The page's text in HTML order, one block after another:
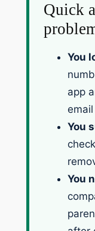
Quick
You
app
You
You